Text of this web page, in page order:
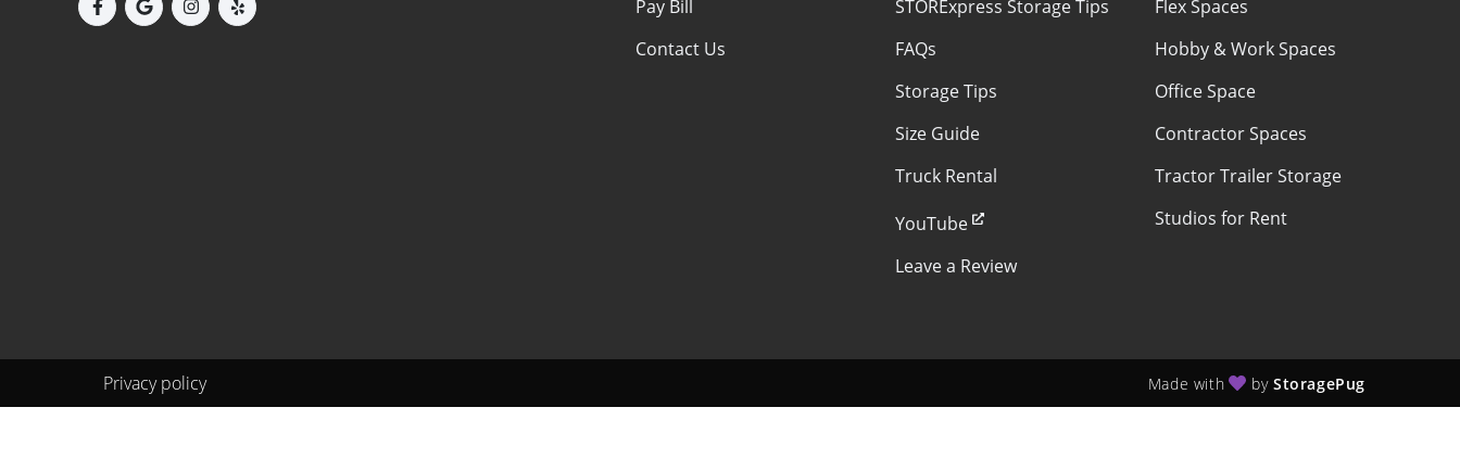
Pay Bill
Contact Us
STORExpress Storage Tips
FAQs
Storage Tips
Size Guide
Truck Rental
YouTube
Leave a Review
Flex Spaces
Hobby & Work Spaces
Office Space
Contractor Spaces
Tractor Trailer Storage
Studios for Rent
Privacy policy Made with by StoragePug